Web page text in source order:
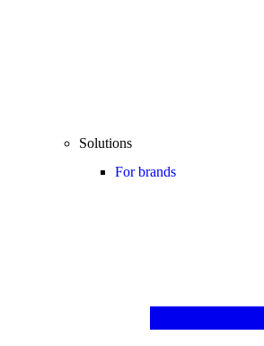
Solutions
For brands